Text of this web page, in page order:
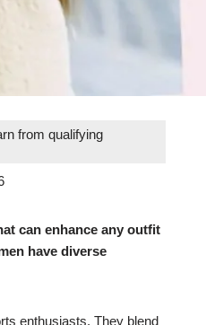
from qualifying
can enhance any outfit
have diverse
enthusiasts. They blend